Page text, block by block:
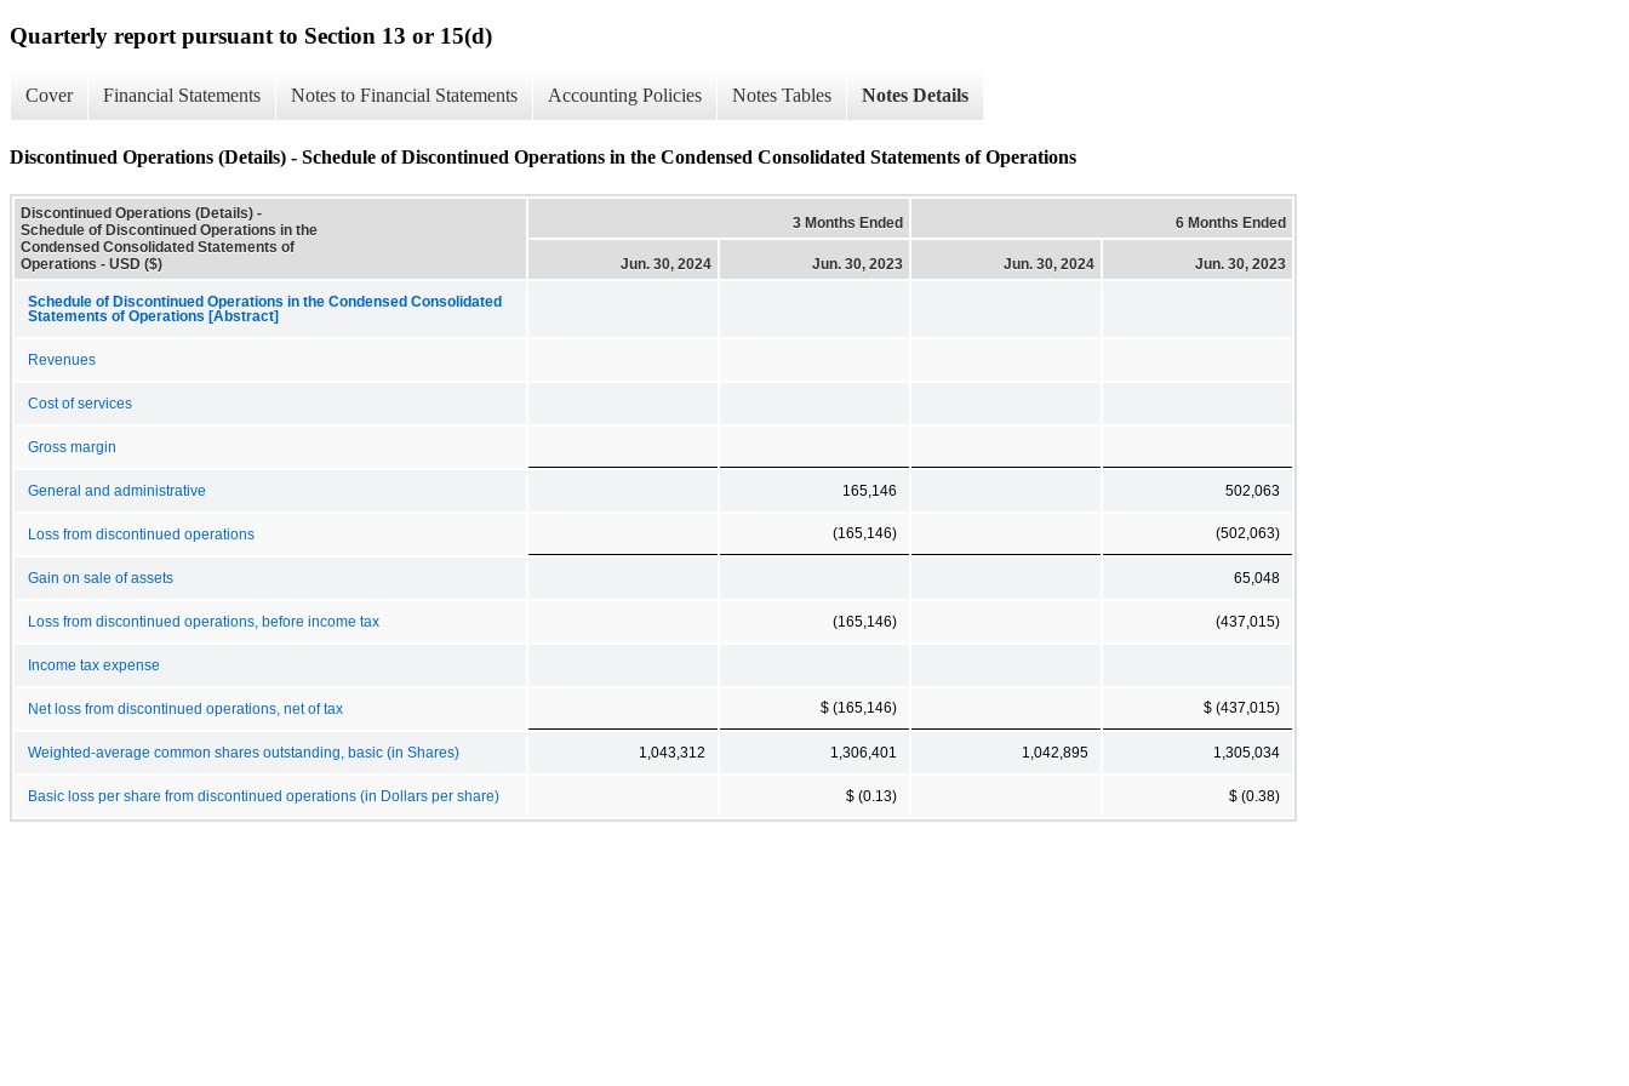
Quarterly report pursuant to Section 13 or 15(d)
Cover Financial Statements Notes to Financial Statements Accounting Policies Notes Tables Notes Details
Discontinued Operations (Details) - Schedule of Discontinued Operations in the Condensed Consolidated Statements of Operations
Discontinued Operations (Details) -
Schedule of Discontinued Operations in the
Condensed Consolidated Statements of
Operations - USD ($)
3 Months Ended 6 Months Ended
Jun. 30, 2024 Jun. 30, 2023 Jun. 30, 2024 Jun. 30, 2023
Schedule of Discontinued Operations in the Condensed Consolidated
Statements of Operations [Abstract]
Revenues
Cost of services
Gross margin
General and administrative 165,146 502,063
Loss from discontinued operations (165,146) (502,063)
Gain on sale of assets 65,048
Loss from discontinued operations, before income tax (165,146) (437,015)
Income tax expense
Net loss from discontinued operations, net of tax $ (165,146) $ (437,015)
Weighted-average common shares outstanding, basic (in Shares) 1,043,312 1,306,401 1,042,895 1,305,034
Basic loss per share from discontinued operations (in Dollars per share) $ (0.13) $ (0.38)